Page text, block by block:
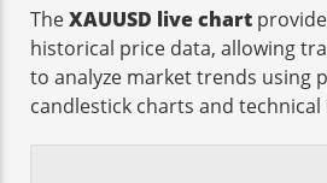
TheXAUUSD live chart
historical price data, allowing
to analyze market trends using
candlestick charts and